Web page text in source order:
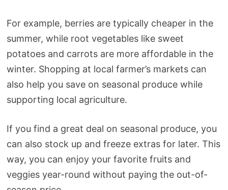
For example, berries are typically cheaper in the
summer, while root vegetables like sweet
potatoes and carrots are more affordable in the
winter. Shopping at local farmer’s markets can
also help you save on seasonal produce while
supporting local agriculture.
If you find a great deal on seasonal produce, you
can also stock up and freeze extras for later. This
way, you can enjoy your favorite fruits and
veggies year-round without paying the out-of-